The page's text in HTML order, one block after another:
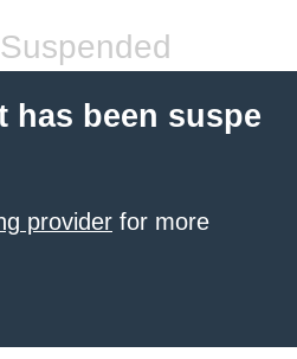
has been suspe
provider for more